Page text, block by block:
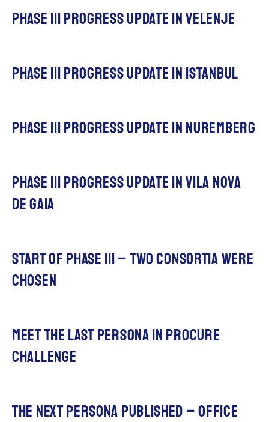
phase III progress update in Velenje
phase III progress update in IStanbul
phase III progress update in nuremberg
phase III progress update in vila nova
de gaia
Start of Phase III – two Consortia were
chosen
Meet The last persona in procuRE
challenge
The next persona published – office